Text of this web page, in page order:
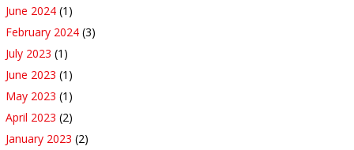
June 2024 (1)
February 2024 (3)
July 2023 (1)
June 2023 (1)
May 2023 (1)
April 2023 (2)
January 2023 (2)